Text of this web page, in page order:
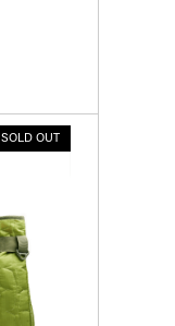
SOLD OUT